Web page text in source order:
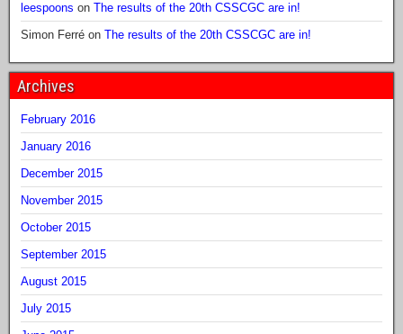
leespoons on The results of the 20th CSSCGC are in!
Simon Ferré on The results of the 20th CSSCGC are in!
Archives
February 2016
January 2016
December 2015
November 2015
October 2015
September 2015
August 2015
July 2015